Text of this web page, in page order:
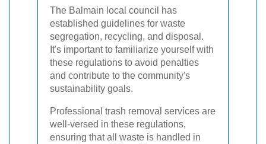
The Balmain local council has
established guidelines for waste
segregation, recycling, and disposal.
It's important to familiarize yourself with
these regulations to avoid penalties
and contribute to the community's
sustainability goals.
Professional trash removal services are
well-versed in these regulations,
ensuring that all waste is handled in